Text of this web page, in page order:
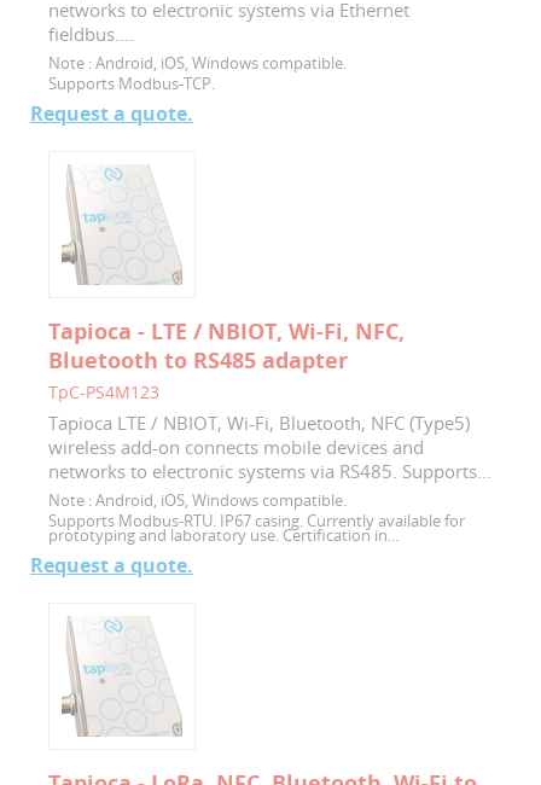
networks to electronic systems via Ethernet
fieldbus....
Note :Android, iOS, Windows compatible.
Supports Modbus-TCP.
Request a quote.
Tapioca - LTE / NBIOT, Wi-Fi, NFC,
Bluetooth to RS485 adapter
TpC-PS4M123
Tapioca LTE / NBIOT, Wi-Fi, Bluetooth, NFC (Type5)
wireless add-on connects mobile devices and
networks to electronic systems via RS485. Supports...
Note :Android, iOS, Windows compatible.
Supports Modbus-RTU. IP67 casing. Currently available for
prototyping and laboratory use. Certification in...
Request a quote.